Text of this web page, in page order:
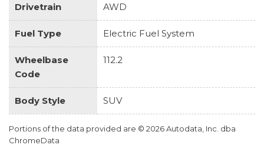
Drivetrain AWD
Fuel Type Electric Fuel System
Wheelbase
Code
112.2
Body Style SUV
Portions of the data provided are © 2026 Autodata, Inc. dba
ChromeData